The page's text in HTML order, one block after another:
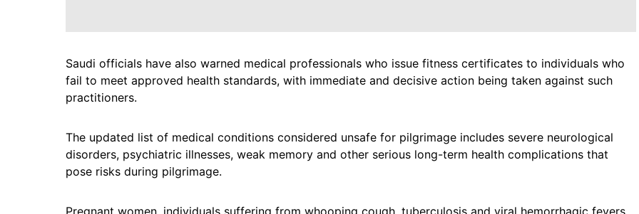
Saudi officials have also warned medical professionals who issue fitness certificates to individuals who
fail to meet approved health standards, with immediate and decisive action being taken against such
practitioners.
The updated list of medical conditions considered unsafe for pilgrimage includes severe neurological
disorders, psychiatric illnesses, weak memory and other serious long-term health complications that
pose risks during pilgrimage.